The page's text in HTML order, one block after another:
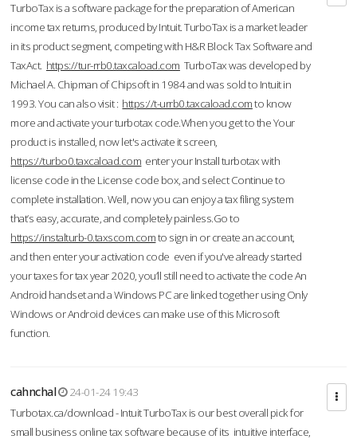
TurboTax is a software package for the preparation of American
income tax returns, produced by Intuit. TurboTax is a market leader
in its product segment, competing with H&R Block Tax Software and
TaxAct. https://tur-rrb0.taxcaload.com TurboTax was developed by
Michael A. Chipman of Chipsoft in 1984 and was sold to Intuit in
1993. You can also visit : https://t-urrb0.taxcaload.comto know
more and activate your turbotax code.When you get to the Your
product is installed, now let's activate it screen,
https://turbo0.taxcaload.com enter your Install turbotax with
license code in the License code box, and select Continue to
complete installation. Well, now you can enjoy a tax filing system
that’s easy, accurate, and completely painless.Go to
https://instalturb-0.taxscom.comto sign in or create an account,
and then enter your activation code even if you've already started
your taxes for tax year 2020, you’ll still need to activate the code An
Android handset and a Windows PC are linked together using Only
Windows or Android devices can make use of this Microsoft
function.
cahnchal
24-01-24 19:43
Turbotax.ca/download - Intuit TurboTax is our best overall pick for
small business online tax software because of its intuitive interface,